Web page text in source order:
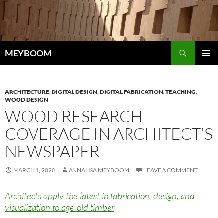
Skip
to
content
MEYBOOM
ARCHITECTURE,DIGITAL DESIGN,DIGITAL FABRICATION,TEACHING,
WOOD DESIGN
WOOD RESEARCH
COVERAGE IN ARCHITECT’S
NEWSPAPER
MARCH 1, 2020 ANNALISA MEYBOOM LEAVE A COMMENT
Architects apply the latest in fabrication, design, and
visualization to age-old timber